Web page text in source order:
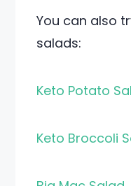
You can also
salads:
Keto Potato
Keto Broccoli